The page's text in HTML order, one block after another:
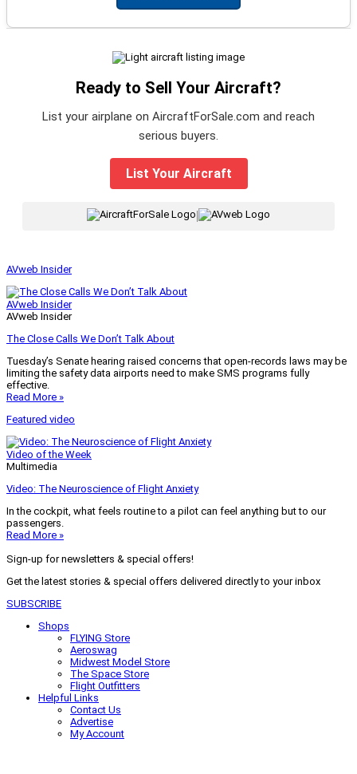
Ready to Sell Your Aircraft?
List your airplane on AircraftForSale.com and reach
serious buyers.
List Your Aircraft
|
AVweb Insider
AVweb Insider
AVweb Insider
The Close Calls We Don’t Talk About
Tuesday’s Senate hearing raised concerns that open-records laws may be
limiting the safety data airports need to make SMS programs fully
effective.
Read More »
Featured video
Video of the Week
Multimedia
Video: The Neuroscience of Flight Anxiety
In the cockpit, what feels routine to a pilot can feel anything but to our
passengers.
Read More »
Sign-up for newsletters & special offers!
Get the latest stories & special offers delivered directly to your inbox
SUBSCRIBE
Shops
FLYING Store
Aeroswag
Midwest Model Store
The Space Store
Flight Outfitters
Helpful Links
Contact Us
Advertise
My Account